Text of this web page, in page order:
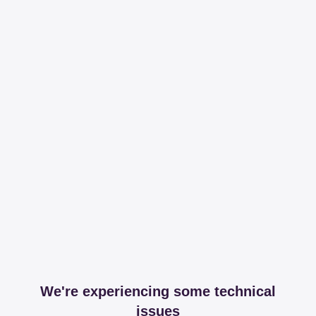
We're experiencing some technical
issues